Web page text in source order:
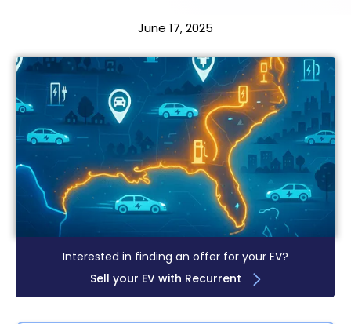
June 17, 2025
Interested in finding an offer for your EV?
Sell your EV with Recurrent